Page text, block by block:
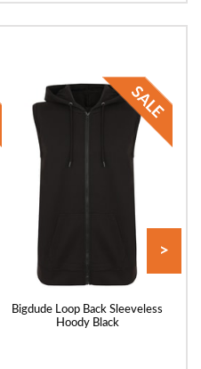
Bigdude Loop Back Sleeveless
Hoody Black
>